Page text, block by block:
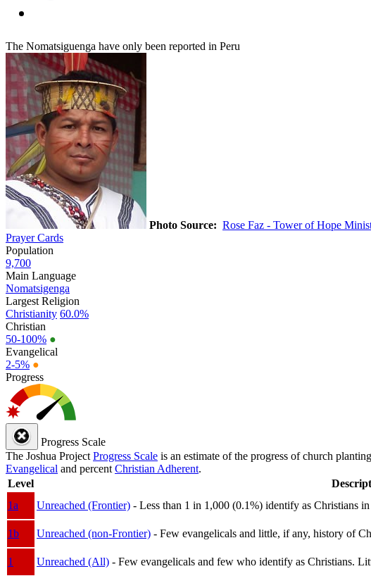
The Nomatsiguenga have only been reported in Peru
Photo Source: Rose Faz - Tower of Hope
Prayer Cards
Population
9,700
Main Language
Nomatsigenga
Largest Religion
Christianity 60.0%
Christian
50-100% ●
Evangelical
2-5% ●
Progress
Progress Scale
The Joshua Project Progress Scale is an estimate of the progress of church
Evangelical and percent Christian Adherent.
Level
1a
Unreached (Frontier) - Less than 1 in 1,000 (0.1%) identify as Christians
1b
Unreached (non-Frontier) - Few evangelicals and little, if any, history of
1
Unreached (All) - Few evangelicals and few who identify as Christians.